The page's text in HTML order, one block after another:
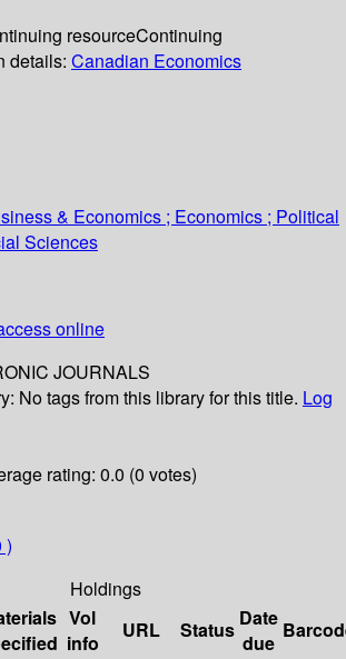
Continuing
details: Canadian Economics
& Economics ; Economics ; Political
Sciences
online
JOURNALS
No tags from this library for this title. Log
rating: 0.0 (0 votes)
)
Holdings
Vol
info
URL Status Date
due